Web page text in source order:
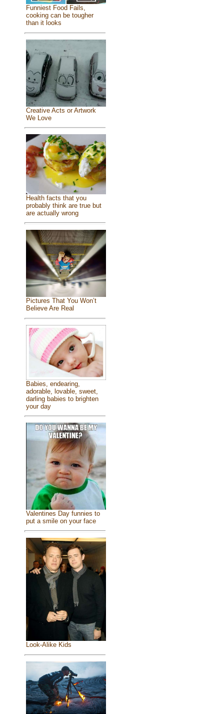
Funniest Food Fails,
cooking can be tougher
than it looks
Creative Acts or Artwork
We Love
Health facts that you
probably think are true but
are actually wrong
Pictures That You Won’t
Believe Are Real
Babies, endearing,
adorable, lovable, sweet,
darling babies to brighten
your day
Valentines Day funnies to
put a smile on your face
Look-Alike Kids